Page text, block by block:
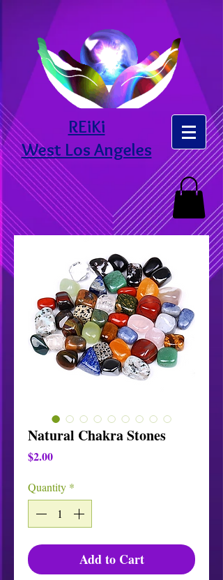
REiKi
West Los Angeles
Natural Chakra Stones
$2.00Price
Quantity *
Add to Cart